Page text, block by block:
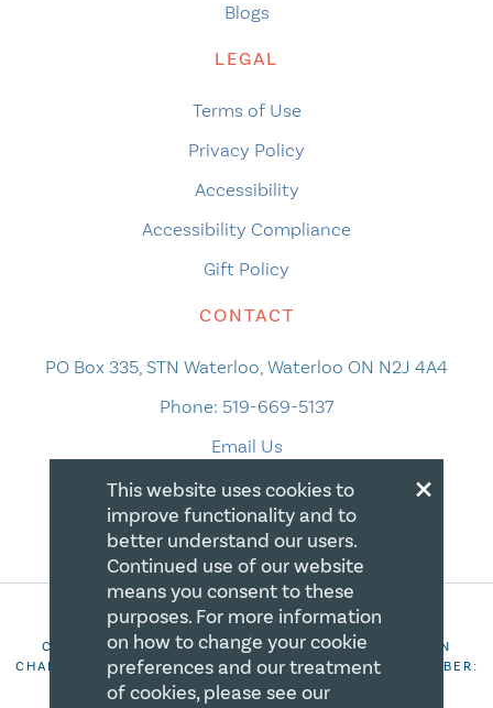
Blogs
LEGAL
Terms of Use
Privacy Policy
Accessibility
Accessibility Compliance
Gift Policy
CONTACT
PO Box 335, STN Waterloo, Waterloo ON N2J 4A4
Phone: 519-669-5137
Email Us
COPYRIGHT 2026 CANADIAN CENTRE FOR CHRISTIAN
CHARITIES. ALL RIGHTS RESERVED. REGISTRATION NUMBER:
106844863RR0001
×
This website uses cookies to
improve functionality and to
better understand our users.
Continued use of our website
means you consent to these
purposes. For more information
on how to change your cookie
preferences and our treatment
of cookies, please see our